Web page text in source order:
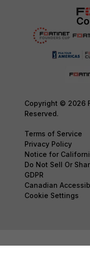
Copyright © 2026
Reserved.
Terms of Service
Privacy Policy
Notice for
Do Not Sell Or
GDPR
Canadian
Cookie Settings